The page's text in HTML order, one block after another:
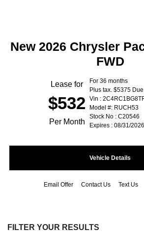
New 2026 Chrysler
FWD
Lease for
$532
Per Month
For 36 months
Plus tax. $5375
Vin :
Model #: RUCH53
Stock No : C20546
Expires : 08/31/2026
Vehicle Details
Email Offer Contact Us Text Us
FILTER YOUR RESULTS